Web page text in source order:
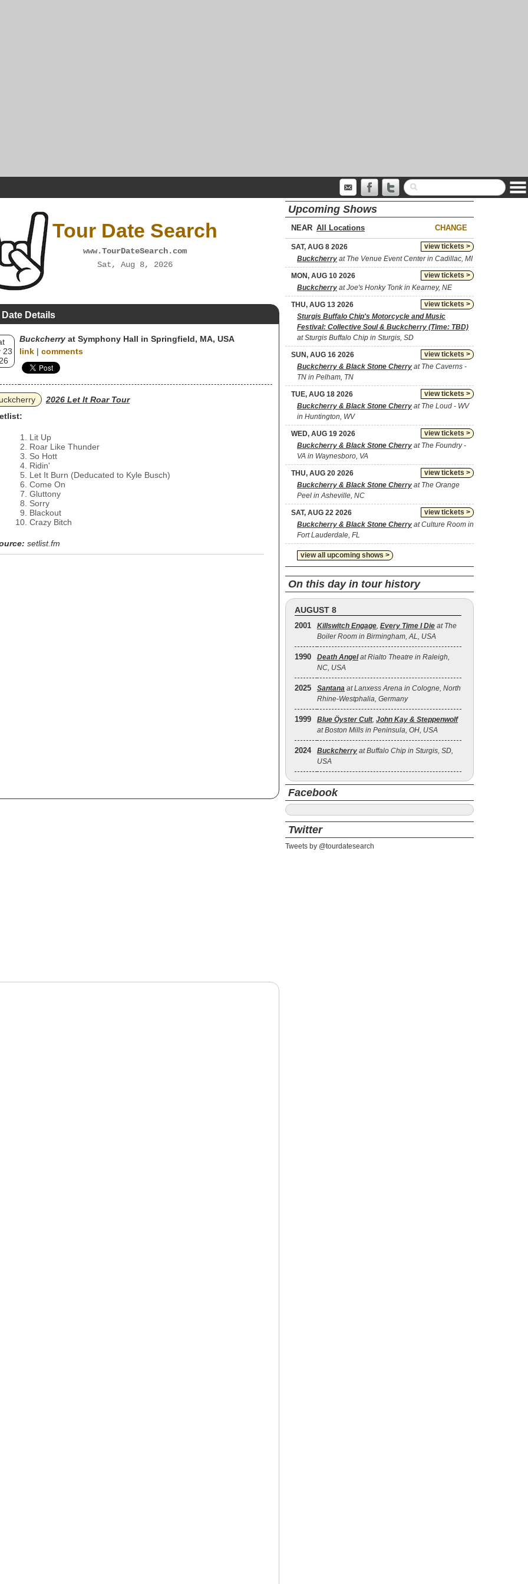
Tour Date Search
www.TourDateSearch.com
Sat, Aug 8, 2026
Details
23
Buckcherry at Symphony Hall in Springfield, MA, USA
link | comments
2026 Let It Roar Tour
Lit Up
Roar Like Thunder
So Hott
Ridin'
Let It Burn (Deducated to Kyle Busch)
Come On
Gluttony
Sorry
Blackout
Crazy Bitch
setlist.fm
Upcoming Shows
NEAR CHANGE
view tickets >
SAT, AUG 8 2026
Buckcherry at The Venue Event Center in Cadillac, MI
view tickets >
MON, AUG 10 2026
Buckcherry at Joe's Honky Tonk in Kearney, NE
view tickets >
THU, AUG 13 2026
Sturgis Buffalo Chip's Motorcycle and Music
Festival: Collective Soul & Buckcherry (Time: TBD)
at Sturgis Buffalo Chip in Sturgis, SD
view tickets >
SUN, AUG 16 2026
Buckcherry & Black Stone Cherry at The Caverns -
TN in Pelham, TN
view tickets >
TUE, AUG 18 2026
Buckcherry & Black Stone Cherry at The Loud - WV
in Huntington, WV
view tickets >
WED, AUG 19 2026
Buckcherry & Black Stone Cherry at The Foundry -
VA in Waynesboro, VA
view tickets >
THU, AUG 20 2026
Buckcherry & Black Stone Cherry at The Orange
Peel in Asheville, NC
view tickets >
SAT, AUG 22 2026
Buckcherry & Black Stone Cherry at Culture Room in
Fort Lauderdale, FL
view all upcoming shows >
On this day in tour history
AUGUST 8
2001 Killswitch Engage, Every Time I Die at The
Boiler Room in Birmingham, AL, USA
1990 Death Angelat Rialto Theatre in Raleigh,
NC, USA
2025 Santana at Lanxess Arena in Cologne, North
Rhine-Westphalia, Germany
1999 Blue Öyster Cult, John Kay & Steppenwolf
at Boston Mills in Peninsula, OH, USA
2024 Buckcherry at Buffalo Chip in Sturgis, SD,
USA
Facebook
Twitter
Tweets by @tourdatesearch